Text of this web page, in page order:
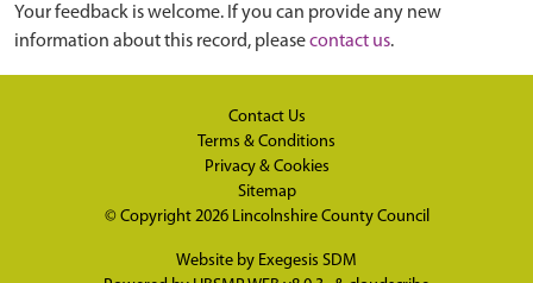
Your feedback is welcome. If you can provide any new
information about this record, pleasecontact us.
Contact Us
Terms & Conditions
Privacy & Cookies
Sitemap
© Copyright 2026 Lincolnshire County Council
Website by Exegesis SDM